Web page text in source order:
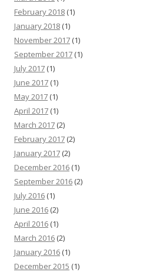
February 2018 (1)
January 2018 (1)
November 2017 (1)
September 2017 (1)
July 2017 (1)
June 2017 (1)
May 2017 (1)
April 2017 (1)
March 2017 (2)
February 2017 (2)
January 2017 (2)
December 2016 (1)
September 2016 (2)
July 2016 (1)
June 2016 (2)
April 2016 (1)
March 2016 (2)
January 2016 (1)
December 2015 (1)